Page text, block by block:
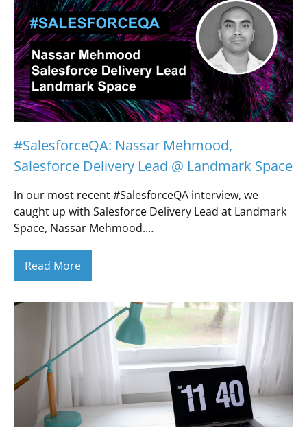
#SalesforceQA: Nassar Mehmood,
Salesforce Delivery Lead @ Landmark Space
In our most recent #SalesforceQA interview, we
caught up with Salesforce Delivery Lead at Landmark
Space, Nassar Mehmood.…
Read More